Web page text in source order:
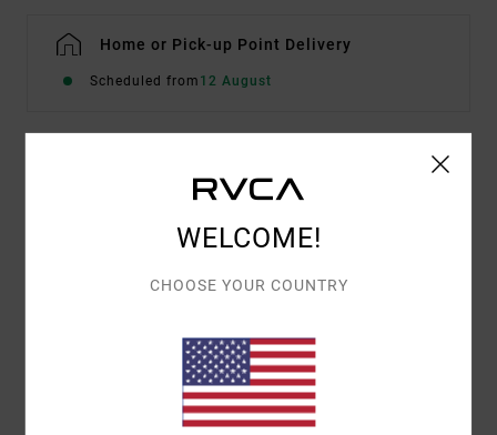
Home or Pick-up Point Delivery
Scheduled from 12 August
Women Blue Short Sleeve T-Shirt
Organic Cotton [160 g/m2]
Easy relaxed
Front screen printed artwork
WELCOME!
CHOOSE YOUR COUNTRY